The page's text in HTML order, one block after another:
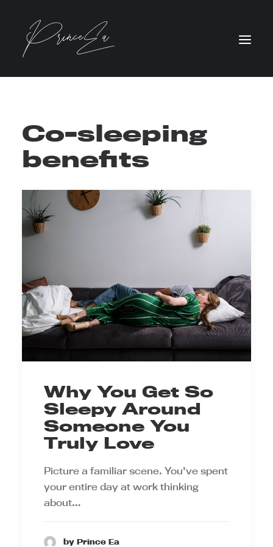
Co-sleeping
benefits
Why You Get So
Sleepy Around
Someone You
Truly Love
Picture a familiar scene. You've spent
your entire day at work thinking
about…
by Prince Ea